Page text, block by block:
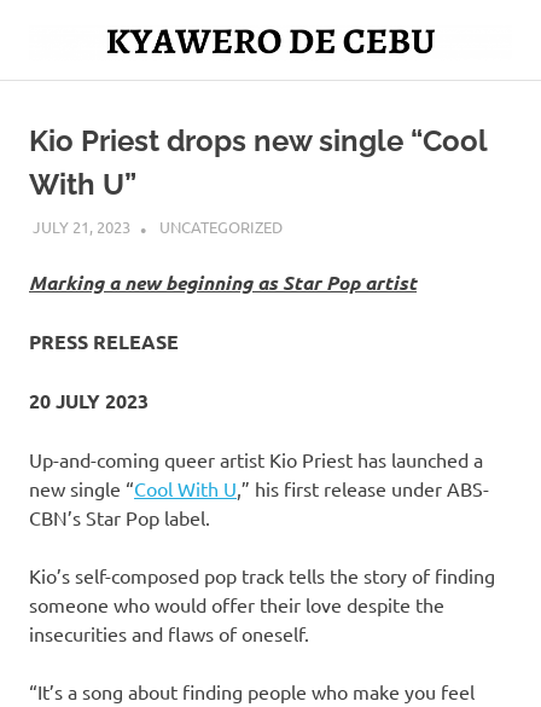
Kyawero
De
Cebu
Kio Priest drops new single “Cool
With U”
JULY 21, 2023 ROGER SERNA
UNCATEGORIZED
Marking a new beginning as Star Pop artist
PRESS RELEASE
20 JULY 2023
Up-and-coming queer artist Kio Priest has launched a
new single “Cool With U,” his first release under ABS-
CBN’s Star Pop label.
Kio’s self-composed pop track tells the story of finding
someone who would offer their love despite the
insecurities and flaws of oneself.
“It’s a song about finding people who make you feel